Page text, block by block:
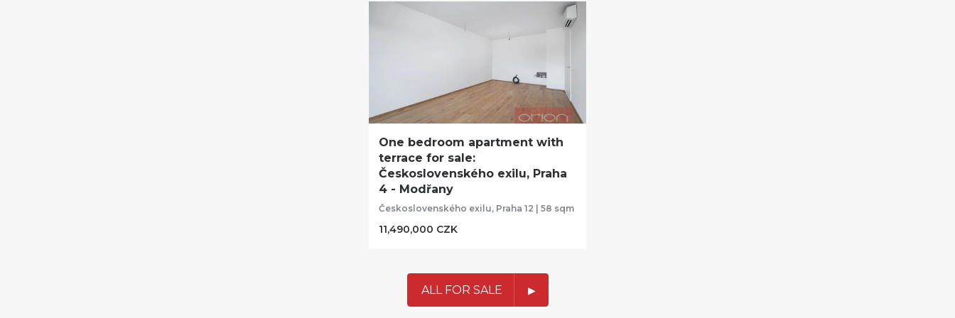
One bedroom apartment with
terrace for sale:
Československého exilu, Praha
4 - Modřany
Československého exilu, Praha 12 | 58 sqm
11,490,000 CZK
ALL FOR SALE